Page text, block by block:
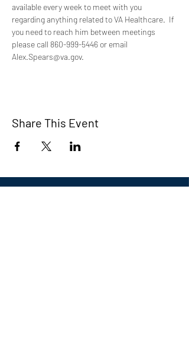
available every week to meet with you
regarding anything related to VA Healthcare.  If
you need to reach him between meetings
please call 860-999-5446 or email
Alex.Spears@va.gov.
Share This Event